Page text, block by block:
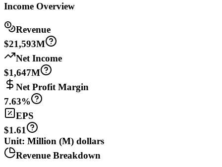
Income Overview
Revenue
$21,593M
Net Income
$1,647M
Net Profit Margin
7.63%
EPS
$1.61
Unit: Million (M) dollars
Revenue Breakdown